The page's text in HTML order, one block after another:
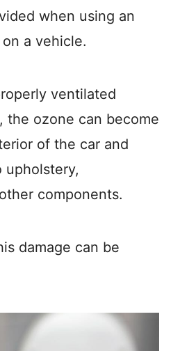
when using an
a vehicle.
ventilated
the ozone can become
of the car and
upholstery,
components.
damage can be